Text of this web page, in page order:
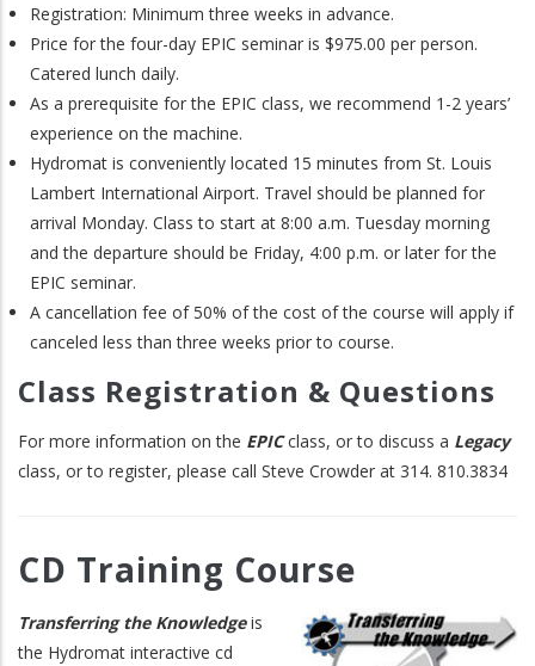
Registration: Minimum three weeks in advance.
Price for the four-day EPIC seminar is $975.00 per person.
Catered lunch daily.
As a prerequisite for the EPIC class, we recommend 1-2 years’
experience on the machine.
Hydromat is conveniently located 15 minutes from St. Louis
Lambert International Airport. Travel should be planned for
arrival Monday. Class to start at 8:00 a.m. Tuesday morning
and the departure should be Friday, 4:00 p.m. or later for the
EPIC seminar.
A cancellation fee of 50% of the cost of the course will apply if
canceled less than three weeks prior to course.
Class Registration & Questions
For more information on the EPICclass, or to discuss a Legacy
class, or to register, please call Steve Crowder at 314. 810.3834
CD Training Course
Transferring the Knowledgeis
the Hydromat interactive cd